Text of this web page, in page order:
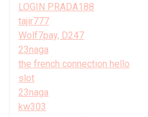
LOGIN PRADA188
tajir777
Wolf7pay, D247
23naga
the french connection hello
slot
23naga
kw303